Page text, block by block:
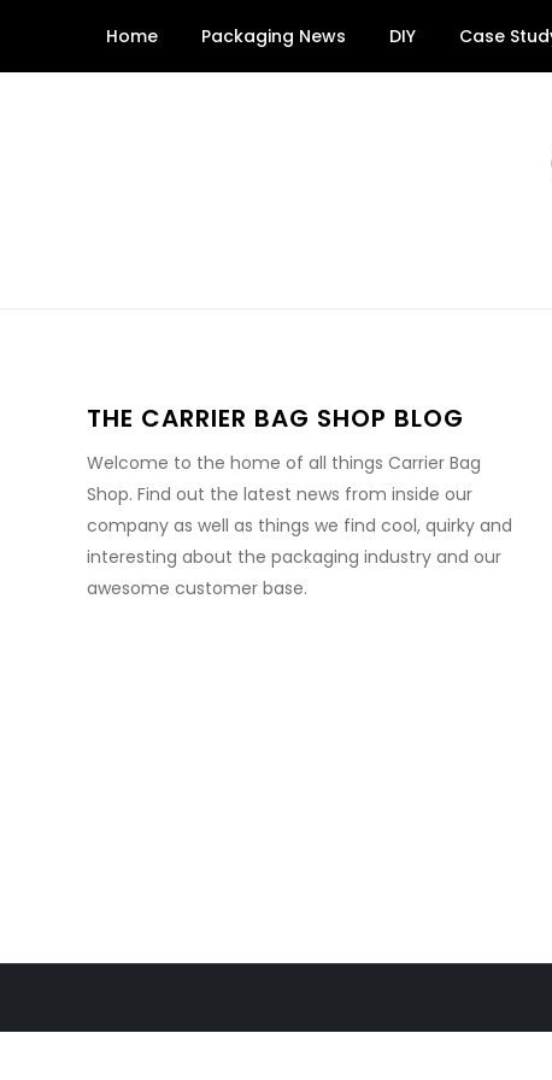
content
Home Packaging News DIY Case
THE CARRIER BAG SHOP BLOG
Welcome to the home of all things Carrier Bag
Shop. Find out the latest news from inside our
company as well as things we find cool, quirky and
interesting about the packaging industry and our
awesome customer base.